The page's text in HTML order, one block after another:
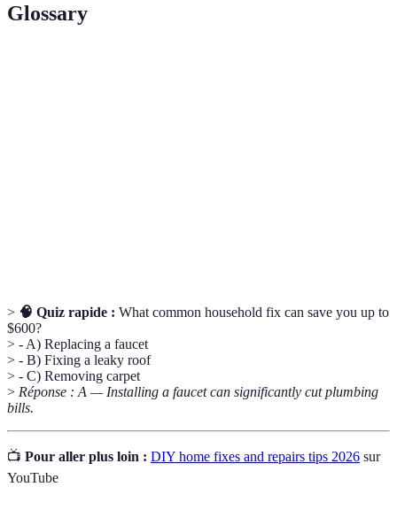
Glossary
> 🧠 Quiz rapide : What common household fix can save you up to
$600?
> - A) Replacing a faucet
> - B) Fixing a leaky roof
> - C) Removing carpet
> Réponse : A — Installing a faucet can significantly cut plumbing
bills.
📺 Pour aller plus loin : DIY home fixes and repairs tips 2026 sur
YouTube